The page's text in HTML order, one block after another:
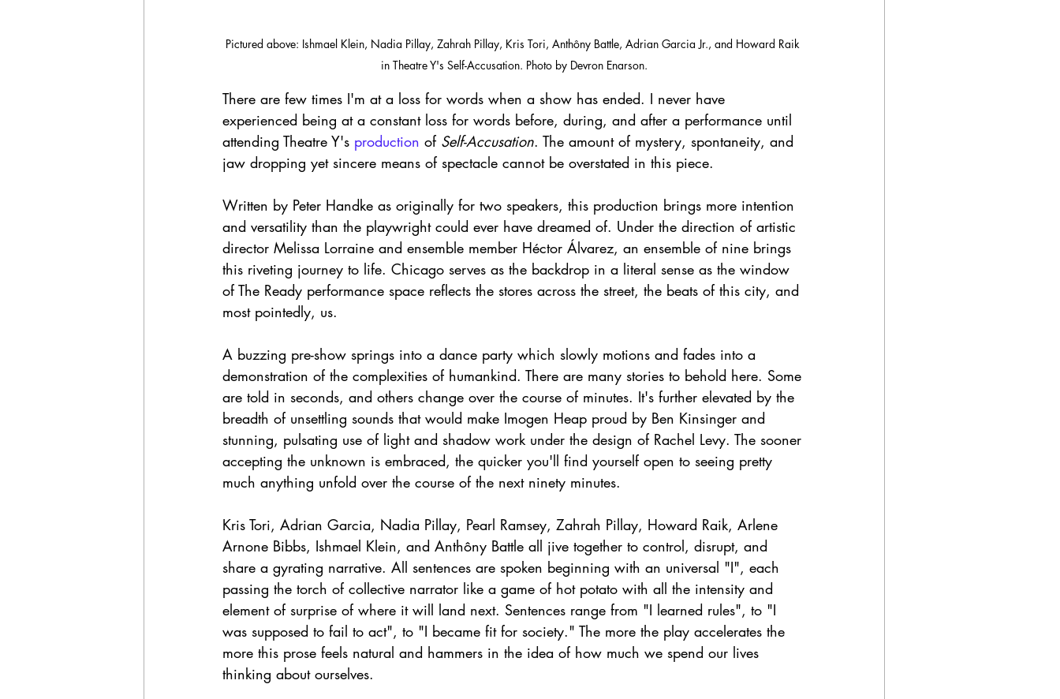
Pictured above: Ishmael Klein, Nadia Pillay, Zahrah Pillay, Kris Tori, Anthôny Battle, Adrian Garcia Jr., and Howard Raik
in Theatre Y's Self-Accusation. Photo by Devron Enarson.
There are few times I'm at a loss for words when a show has ended. I never have
experienced being at a constant loss for words before, during, and after a performance until
attending Theatre Y's production of Self-Accusation. The amount of mystery, spontaneity, and
jaw dropping yet sincere means of spectacle cannot be overstated in this piece.
Written by Peter Handke as originally for two speakers, this production brings more intention
and versatility than the playwright could ever have dreamed of. Under the direction of artistic
director Melissa Lorraine and ensemble member Héctor Álvarez, an ensemble of nine brings
this riveting journey to life. Chicago serves as the backdrop in a literal sense as the window
of The Ready performance space reflects the stores across the street, the beats of this city, and
most pointedly, us.
A buzzing pre-show springs into a dance party which slowly motions and fades into a
demonstration of the complexities of humankind. There are many stories to behold here. Some
are told in seconds, and others change over the course of minutes. It's further elevated by the
breadth of unsettling sounds that would make Imogen Heap proud by Ben Kinsinger and
stunning, pulsating use of light and shadow work under the design of Rachel Levy. The sooner
accepting the unknown is embraced, the quicker you'll find yourself open to seeing pretty
much anything unfold over the course of the next ninety minutes.
Kris Tori, Adrian Garcia, Nadia Pillay, Pearl Ramsey, Zahrah Pillay, Howard Raik, Arlene
Arnone Bibbs, Ishmael Klein, and Anthôny Battle all jive together to control, disrupt, and
share a gyrating narrative. All sentences are spoken beginning with an universal "I", each
passing the torch of collective narrator like a game of hot potato with all the intensity and
element of surprise of where it will land next. Sentences range from "I learned rules", to "I
was supposed to fail to act", to "I became fit for society." The more the play accelerates the
more this prose feels natural and hammers in the idea of how much we spend our lives
thinking about ourselves.